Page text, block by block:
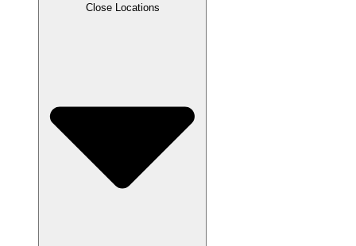
Close Locations